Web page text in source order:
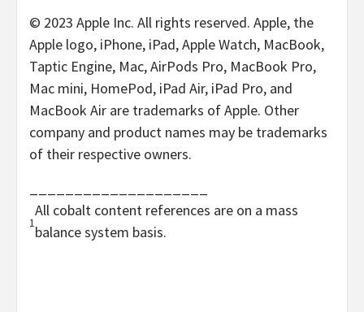
© 2023 Apple Inc. All rights reserved. Apple, the
Apple logo, iPhone, iPad, Apple Watch, MacBook,
Taptic Engine, Mac, AirPods Pro, MacBook Pro,
Mac mini, HomePod, iPad Air, iPad Pro, and
MacBook Air are trademarks of Apple. Other
company and product names may be trademarks
of their respective owners.
1
All cobalt content references are on a mass
balance system basis.